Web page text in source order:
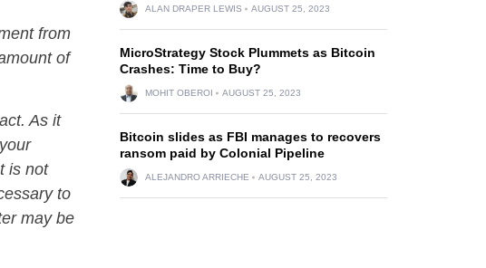
from
of
As it
is not
to
may be
ALAN DRAPER LEWIS AUGUST 25, 2023
MicroStrategy Stock Plummets as Bitcoin
Crashes: Time to Buy?
MOHIT OBEROI AUGUST 25, 2023
Bitcoin slides as FBI manages to recovers
ransom paid by Colonial Pipeline
ALEJANDRO ARRIECHE AUGUST 25, 2023